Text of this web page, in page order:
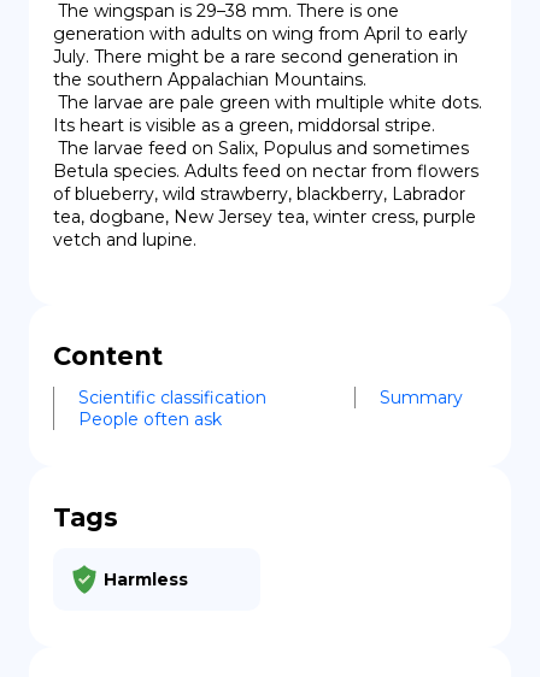
generation with adults on wing from April to early
July. There might be a rare second generation in
the southern Appalachian Mountains.
Its heart is visible as a green, middorsal stripe.
Betula species. Adults feed on nectar from flowers
of blueberry, wild strawberry, blackberry, Labrador
tea, dogbane, New Jersey tea, winter cress, purple
vetch and lupine.
Content
Scientific classification
Summary
People often ask
Tags
Harmless